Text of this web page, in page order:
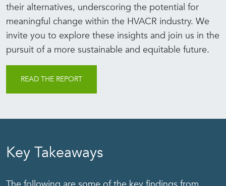
their alternatives, underscoring the potential for
meaningful change within the HVACR industry. We
invite you to explore these insights and join us in the
pursuit of a more sustainable and equitable future.
READ THE REPORT
Key Takeaways